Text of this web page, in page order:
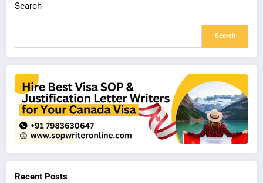
Search
Search
Recent Posts